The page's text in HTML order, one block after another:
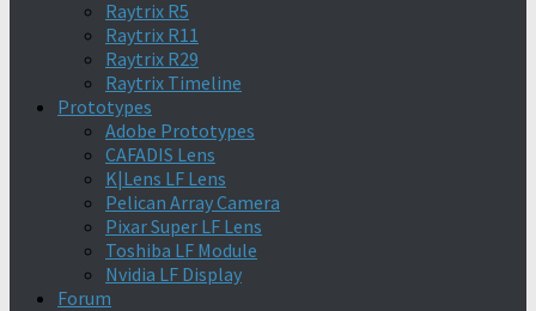
Raytrix R5
Raytrix R11
Raytrix R29
Raytrix Timeline
Prototypes
Adobe Prototypes
CAFADIS Lens
K|Lens LF Lens
Pelican Array Camera
Pixar Super LF Lens
Toshiba LF Module
Nvidia LF Display
Forum